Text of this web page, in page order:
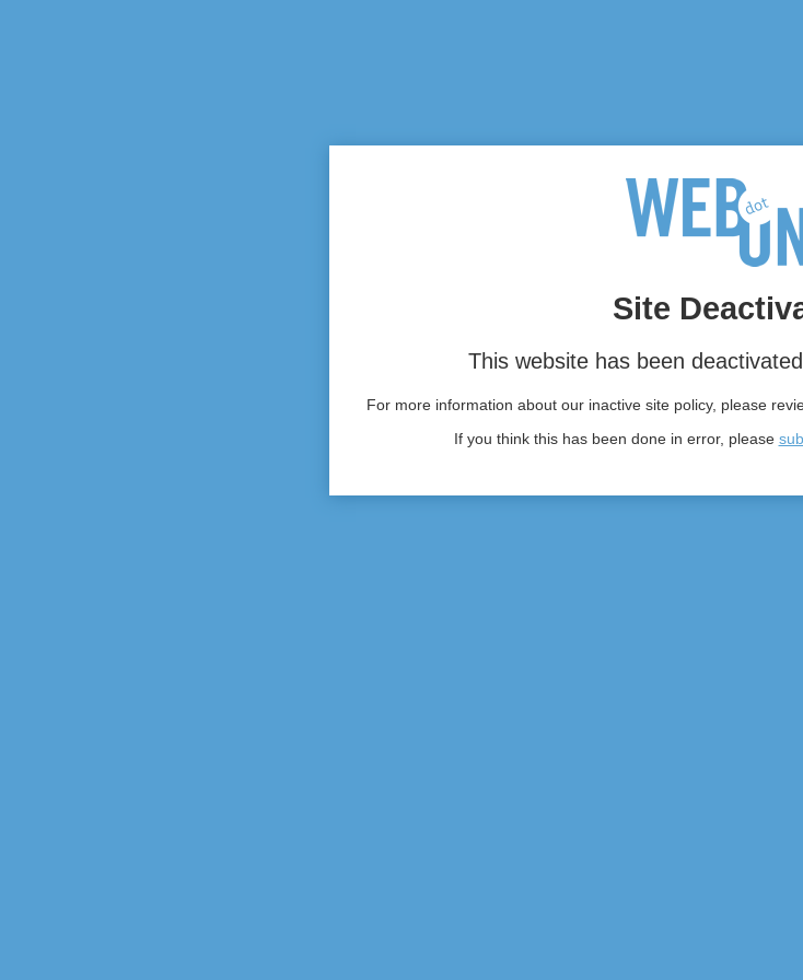
Site
This website has been
For more information about our inactive site policy, please
If you think this has been done in error, please